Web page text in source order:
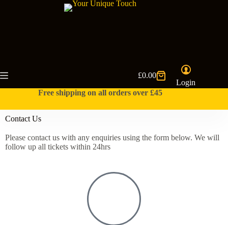
£0.00
Login
Free shipping on all orders over £45
Contact Us
Please contact us with any enquiries using the form below. We will
follow up all tickets within 24hrs